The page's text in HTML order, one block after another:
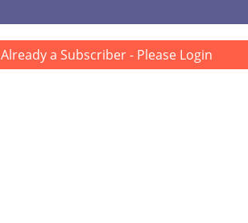
Already a Subscriber - Please Login